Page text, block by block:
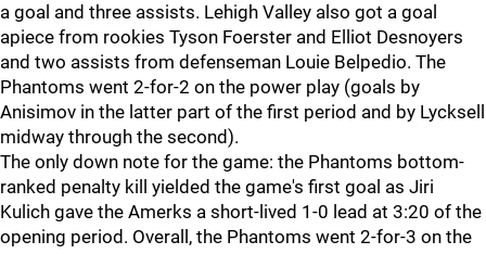
a goal and three assists. Lehigh Valley also got a goal
apiece from rookies Tyson Foerster and Elliot Desnoyers
and two assists from defenseman Louie Belpedio. The
Phantoms went 2-for-2 on the power play (goals by
Anisimov in the latter part of the first period and by Lycksell
midway through the second).
The only down note for the game: the Phantoms bottom-
ranked penalty kill yielded the game's first goal as Jiri
Kulich gave the Amerks a short-lived 1-0 lead at 3:20 of the
opening period. Overall, the Phantoms went 2-for-3 on the